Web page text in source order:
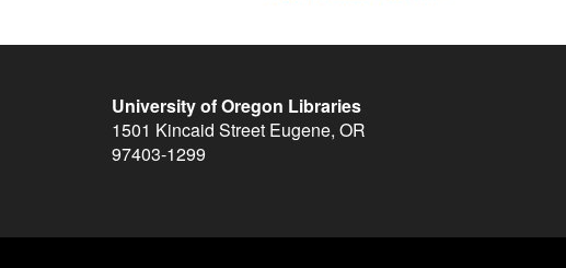
University of Oregon Libraries
1501 Kincaid Street Eugene, OR
97403-1299